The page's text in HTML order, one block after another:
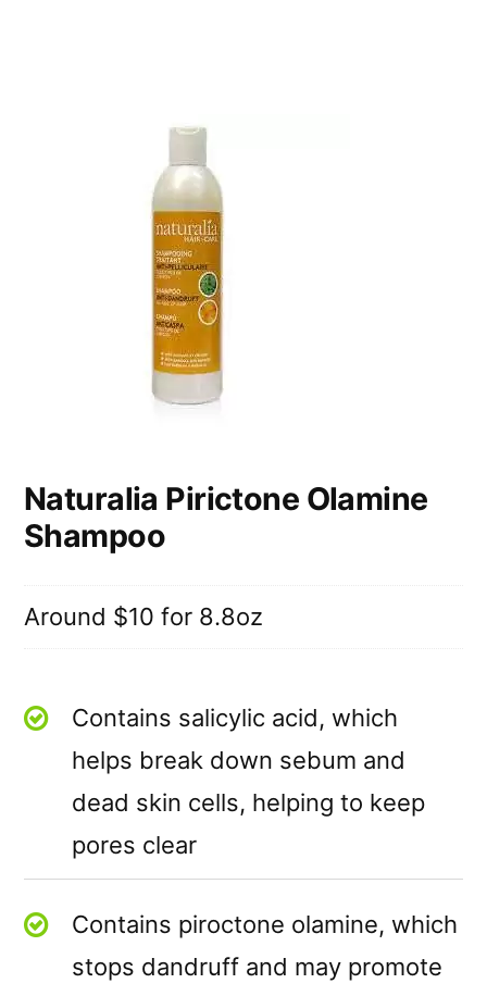
Naturalia Pirictone Olamine
Shampoo
Around $10 for 8.8oz
Contains salicylic acid, which
helps break down sebum and
dead skin cells, helping to keep
pores clear
Contains piroctone olamine, which
stops dandruff and may promote